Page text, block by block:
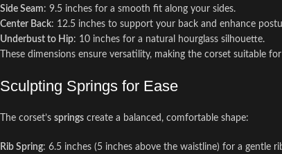
Side Seam: 9.5 inches for a smooth fit along your sides.
Center Back: 12.5 inches to support your back and enhance
Underbust to Hip: 10 inches for a natural hourglass silhouette.
These dimensions ensure versatility, making the corset suitable
Sculpting Springs for Ease
The corset’s springs create a balanced, comfortable shape:
Rib Spring: 6.5 inches (5 inches above the waistline) for a gentle